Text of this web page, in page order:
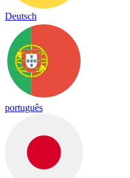
Deutsch
português